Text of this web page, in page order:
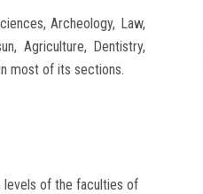
Archeology, Law,
Agriculture, Dentistry,
most of its sections.
levels of the faculties of